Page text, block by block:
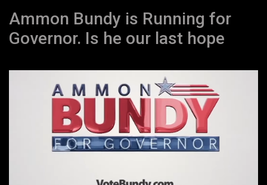
Ammon Bundy is Running for
Governor. Is he our last hope